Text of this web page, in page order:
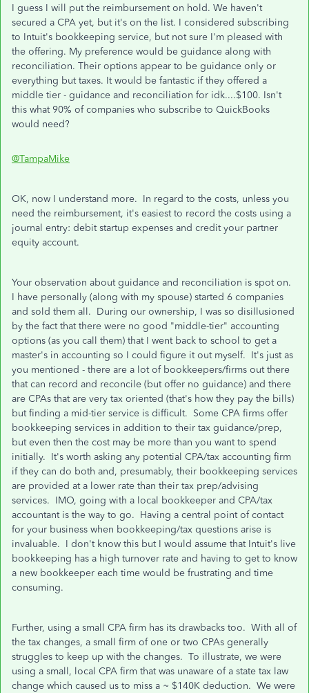
I guess I will put the reimbursement on hold. We haven't
secured a CPA yet, but it's on the list. I considered subscribing
to Intuit's bookkeeping service, but not sure I'm pleased with
the offering. My preference would be guidance along with
reconciliation. Their options appear to be guidance only or
everything but taxes. It would be fantastic if they offered a
middle tier - guidance and reconciliation for idk....$100. Isn't
this what 90% of companies who subscribe to QuickBooks
would need?
@TampaMike
OK, now I understand more. In regard to the costs, unless you
need the reimbursement, it's easiest to record the costs using a
journal entry: debit startup expenses and credit your partner
equity account.
Your observation about guidance and reconciliation is spot on.
I have personally (along with my spouse) started 6 companies
and sold them all. During our ownership, I was so disillusioned
by the fact that there were no good "middle-tier" accounting
options (as you call them) that I went back to school to get a
master's in accounting so I could figure it out myself. It's just as
you mentioned - there are a lot of bookkeepers/firms out there
that can record and reconcile (but offer no guidance) and there
are CPAs that are very tax oriented (that's how they pay the bills)
but finding a mid-tier service is difficult. Some CPA firms offer
bookkeeping services in addition to their tax guidance/prep,
but even then the cost may be more than you want to spend
initially. It's worth asking any potential CPA/tax accounting firm
if they can do both and, presumably, their bookkeeping services
are provided at a lower rate than their tax prep/advising
services. IMO, going with a local bookkeeper and CPA/tax
accountant is the way to go. Having a central point of contact
for your business when bookkeeping/tax questions arise is
invaluable. I don't know this but I would assume that Intuit's live
bookkeeping has a high turnover rate and having to get to know
a new bookkeeper each time would be frustrating and time
consuming.
Further, using a small CPA firm has its drawbacks too. With all of
the tax changes, a small firm of one or two CPAs generally
struggles to keep up with the changes. To illustrate, we were
using a small, local CPA firm that was unaware of a state tax law
change which caused us to miss a ~ $140K deduction. We were